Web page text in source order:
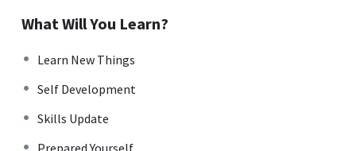
sem neque sed ipsum. Nam quam nunc, blandit vel, luctus
tincidunt tempus. Donec vitae sapien ut libero venenatis
faucibus. Nullam quis ante. Etiam sit amet orci eget eros
faucibus tincidunt. Duis leo. Sed fringilla mauris sit amet
nibh. Donec sodales sagittis magna. Sed consequat, leo
What Will You Learn?
Learn New Things
Self Development
Skills Update